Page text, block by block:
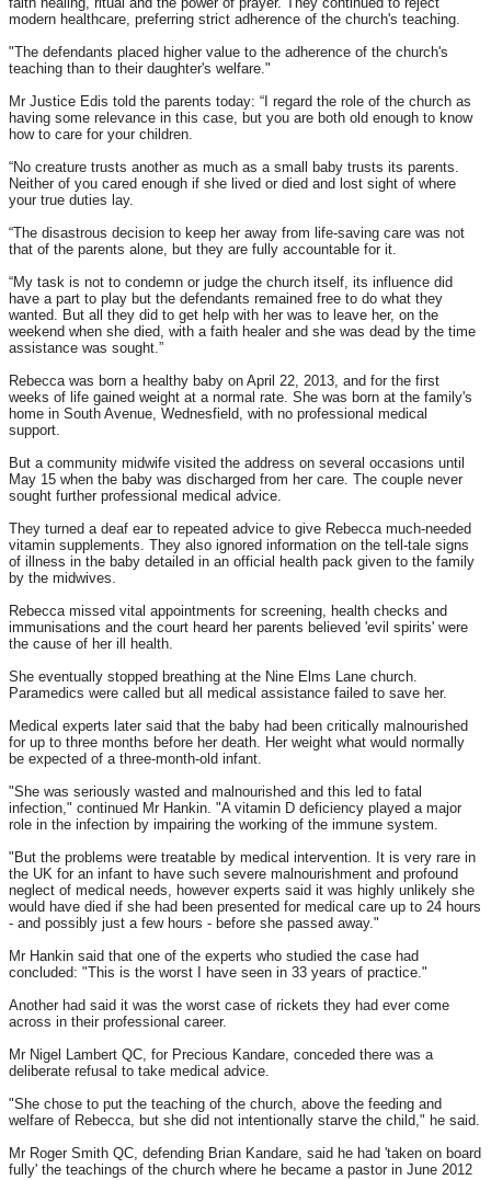
modern healthcare, preferring strict adherence of the church's teaching.
"The defendants placed higher value to the adherence of the church's
teaching than to their daughter's welfare."
Mr Justice Edis told the parents today: “I regard the role of the church as
having some relevance in this case, but you are both old enough to know
how to care for your children.
“No creature trusts another as much as a small baby trusts its parents.
Neither of you cared enough if she lived or died and lost sight of where
your true duties lay.
“The disastrous decision to keep her away from life-saving care was not
that of the parents alone, but they are fully accountable for it.
“My task is not to condemn or judge the church itself, its influence did
have a part to play but the defendants remained free to do what they
wanted. But all they did to get help with her was to leave her, on the
weekend when she died, with a faith healer and she was dead by the time
assistance was sought.”
Rebecca was born a healthy baby on April 22, 2013, and for the first
weeks of life gained weight at a normal rate. She was born at the family's
home in South Avenue, Wednesfield, with no professional medical
support.
But a community midwife visited the address on several occasions until
May 15 when the baby was discharged from her care. The couple never
sought further professional medical advice.
They turned a deaf ear to repeated advice to give Rebecca much-needed
vitamin supplements. They also ignored information on the tell-tale signs
of illness in the baby detailed in an official health pack given to the family
by the midwives.
Rebecca missed vital appointments for screening, health checks and
immunisations and the court heard her parents believed 'evil spirits' were
the cause of her ill health.
She eventually stopped breathing at the Nine Elms Lane church.
Paramedics were called but all medical assistance failed to save her.
Medical experts later said that the baby had been critically malnourished
for up to three months before her death. Her weight what would normally
be expected of a three-month-old infant.
"She was seriously wasted and malnourished and this led to fatal
infection," continued Mr Hankin. "A vitamin D deficiency played a major
role in the infection by impairing the working of the immune system.
"But the problems were treatable by medical intervention. It is very rare in
the UK for an infant to have such severe malnourishment and profound
neglect of medical needs, however experts said it was highly unlikely she
would have died if she had been presented for medical care up to 24 hours
- and possibly just a few hours - before she passed away."
Mr Hankin said that one of the experts who studied the case had
concluded: "This is the worst I have seen in 33 years of practice."
Another had said it was the worst case of rickets they had ever come
across in their professional career.
Mr Nigel Lambert QC, for Precious Kandare, conceded there was a
deliberate refusal to take medical advice.
"She chose to put the teaching of the church, above the feeding and
welfare of Rebecca, but she did not intentionally starve the child," he said.
Mr Roger Smith QC, defending Brian Kandare, said he had 'taken on board
fully' the teachings of the church where he became a pastor in June 2012